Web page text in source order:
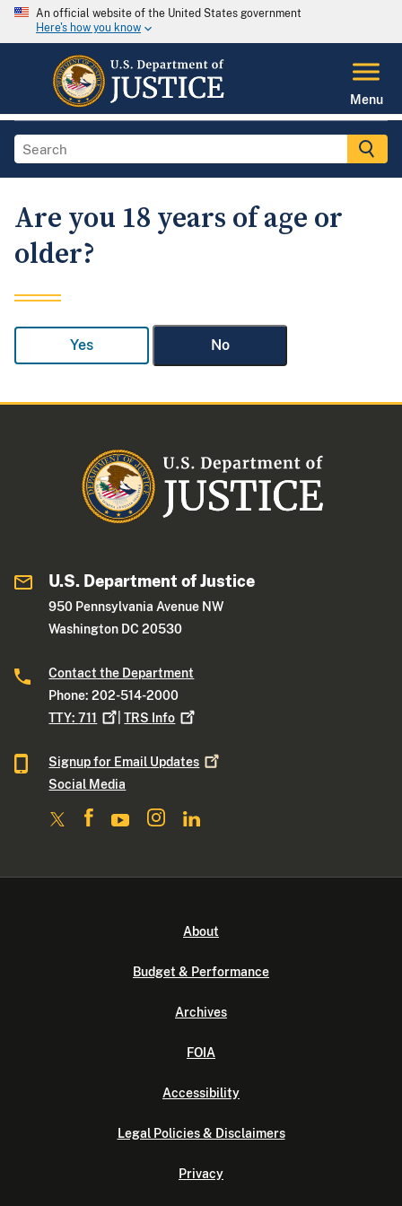
An official website of the United States government
Here's how you know
Menu
Are you 18 years of age or
older?
Yes No
U.S. Department of Justice
950 Pennsylvania Avenue NW
Washington DC 20530
Contact the Department
Phone: 202-514-2000
TTY:711 |TRS Info
Signup for Email Updates
Social Media
About
Budget & Performance
Archives
FOIA
Accessibility
Legal Policies & Disclaimers
Privacy